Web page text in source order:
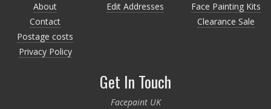
About
Contact
Postage costs
Privacy Policy
Edit Addresses
Face Painting Kits
Clearance Sale
Get In Touch
Facepaint UK